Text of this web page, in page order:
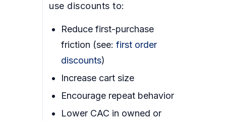
use discounts to:
Reduce first-purchase
friction (see: first order
discounts)
Increase cart size
Encourage repeat behavior
Lower CAC in owned or